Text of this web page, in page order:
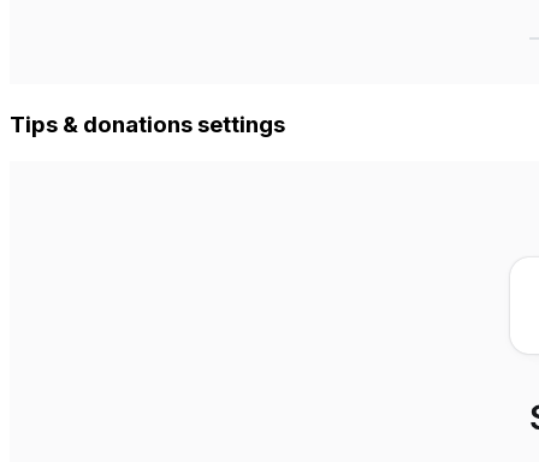
Tips & donations settings